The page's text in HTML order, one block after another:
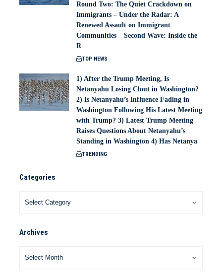
Round Two: The Quiet Crackdown on
Immigrants – Under the Radar: A
Renewed Assault on Immigrant
Communities – Second Wave: Inside the
R
TOP NEWS
1) After the Trump Meeting, Is
Netanyahu Losing Clout in Washington?
2) Is Netanyahu’s Influence Fading in
Washington Following His Latest Meeting
with Trump? 3) Latest Trump Meeting
Raises Questions About Netanyahu’s
Standing in Washington 4) Has Netanya
TRENDING
Categories
Archives